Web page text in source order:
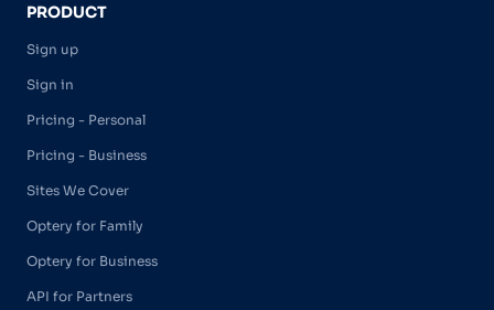
PRODUCT
Sign up
Sign in
Pricing - Personal
Pricing - Business
Sites We Cover
Optery for Family
Optery for Business
API for Partners